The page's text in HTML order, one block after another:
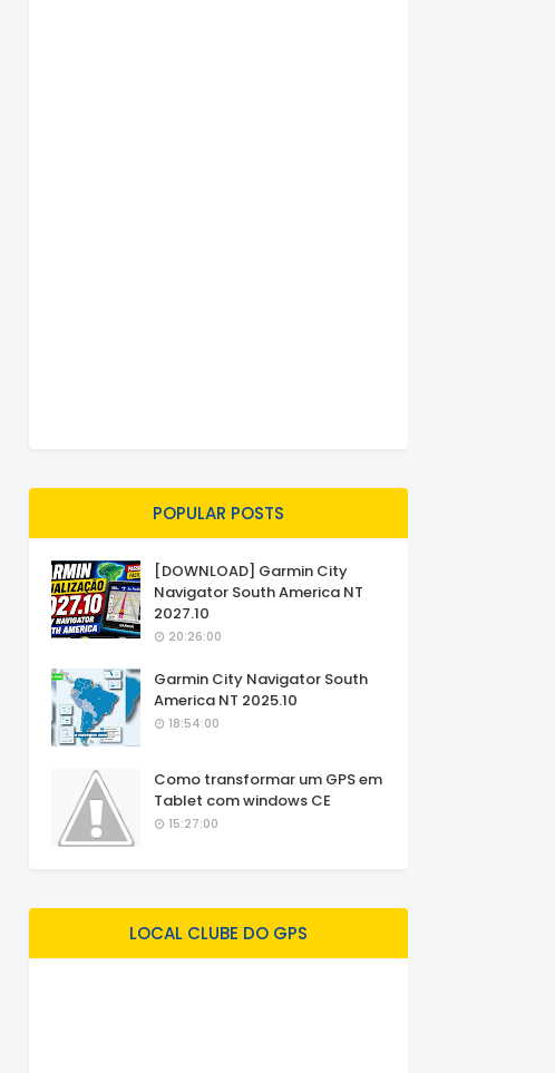
POPULAR POSTS
[DOWNLOAD] Garmin City
Navigator South America NT
2027.10
20:26:00
Garmin City Navigator South
America NT 2025.10
18:54:00
Como transformar um GPS em
Tablet com windows CE
15:27:00
LOCAL CLUBE DO GPS